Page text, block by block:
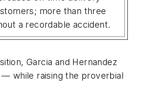
more than three
a recordable accident.
Garcia and Hernandez
while raising the proverbial